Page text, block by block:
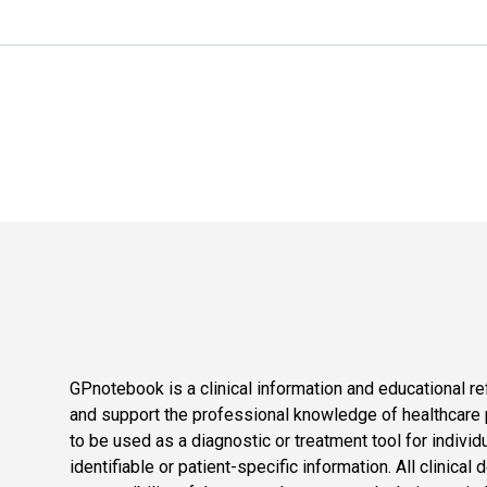
GPnotebook is a clinical information and educational
and support the professional knowledge of
to be used as a diagnostic or treatment tool for
identifiable or patient-specific information. All clinical